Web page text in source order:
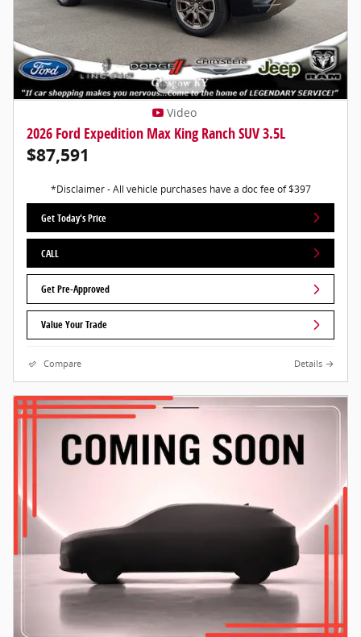
Video
2026 Ford Expedition Max King Ranch SUV 3.5L
$87,591
*Disclaimer - All vehicle purchases have a doc fee of $397
Get Today's Price
CALL
Get Pre-Approved
Value Your Trade
Compare Details